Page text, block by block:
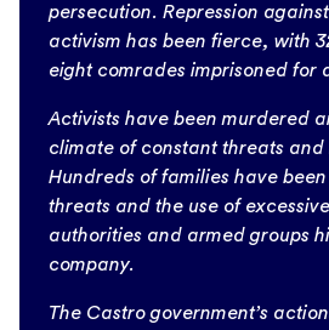
persecution. Repression
activism has been fierce, with
eight comrades imprisoned for
Activists have been murdered
climate of constant threats and
Hundreds of families have
threats and the use of
authorities and armed groups
company.
The Castro government’s